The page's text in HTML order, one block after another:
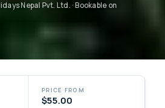
Nepal Pvt. Ltd. · Bookable on
PRICE FROM
$55.00